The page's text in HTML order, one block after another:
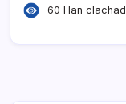
60 Han